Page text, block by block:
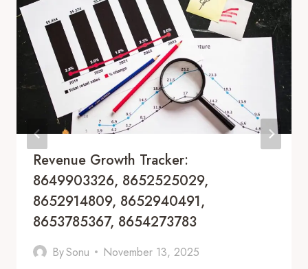
Revenue Growth Tracker:
8649903326, 8652525029,
8652914809, 8652940491,
8653785367, 8654273783
BySonu November 13, 2025